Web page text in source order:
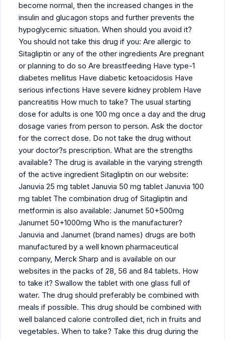
become normal, then the increased changes in the
insulin and glucagon stops and further prevents the
hypoglycemic situation. When should you avoid it?
You should not take this drug if you: Are allergic to
Sitagliptin or any of the other ingredients Are pregnant
or planning to do so Are breastfeeding Have type-1
diabetes mellitus Have diabetic ketoacidosis Have
serious infections Have severe kidney problem Have
pancreatitis How much to take? The usual starting
dose for adults is one 100 mg once a day and the drug
dosage varies from person to person. Ask the doctor
for the correct dose. Do not take the drug without
your doctor?s prescription. What are the strengths
available? The drug is available in the varying strength
of the active ingredient Sitagliptin on our website:
Januvia 25 mg tablet Januvia 50 mg tablet Januvia 100
mg tablet The combination drug of Sitagliptin and
metformin is also available: Janumet 50+500mg
Janumet 50+1000mg Who is the manufacturer?
Januvia and Janumet (brand names) drugs are both
manufactured by a well known pharmaceutical
company, Merck Sharp and is available on our
websites in the packs of 28, 56 and 84 tablets. How
to take it? Swallow the tablet with one glass full of
water. The drug should preferably be combined with
meals if possible. This drug should be combined with
well balanced calorie controlled diet, rich in fruits and
vegetables. When to take? Take this drug during the